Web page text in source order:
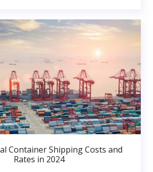
Container Shipping Costs and
Rates in 2024